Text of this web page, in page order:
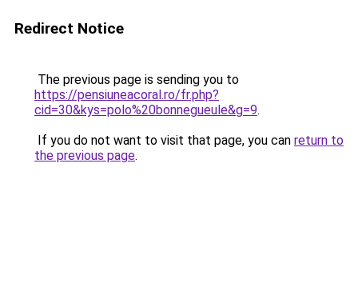
Redirect Notice
The previous page is sending you to
https://pensiuneacoral.ro/fr.php?
cid=30&kys=polo%20bonnegueule&g=9.
If you do not want to visit that page, you can return to
the previous page.